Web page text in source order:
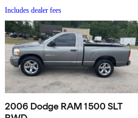
Includes dealer fees
2006 Dodge RAM 1500 SLT